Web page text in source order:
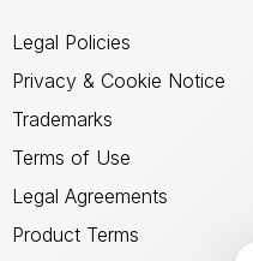
Legal Policies
Privacy & Cookie Notice
Trademarks
Terms of Use
Legal Agreements
Product Terms